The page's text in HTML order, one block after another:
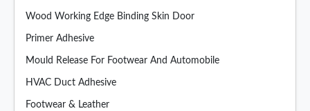
Wood Working Edge Binding Skin Door
Primer Adhesive
Mould Release For Footwear And Automobile
HVAC Duct Adhesive
Footwear & Leather